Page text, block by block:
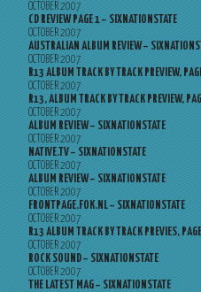
OCTOBER 2007
CD REVIEW PAGE 1 – SIXNATIONSTATE
OCTOBER 2007
AUSTRALIAN ALBUM REVIEW –
OCTOBER 2007
R13 ALBUM TRACK BY TRACK PREVIEW,
OCTOBER 2007
R13, ALBUM TRACK BY TRACK PREVIEW,
OCTOBER 2007
ALBUM REVIEW – SIXNATIONSTATE
OCTOBER 2007
NATIVE.TV – SIXNATIONSTATE
OCTOBER 2007
ALBUM REVIEW – SIXNATIONSTATE
OCTOBER 2007
FRONTPAGE.FOK.NL – SIXNATIONSTATE
OCTOBER 2007
R13 ALBUM TRACK BY TRACK PREVIES,
OCTOBER 2007
ROCK SOUND – SIXNATIONSTATE
OCTOBER 2007
THE LATEST MAG – SIXNATIONSTATE